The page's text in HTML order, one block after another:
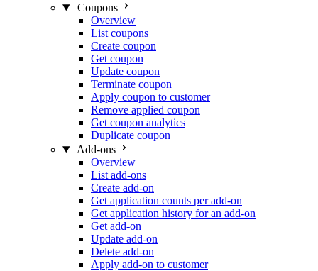
Coupons
Overview
List coupons
Create coupon
Get coupon
Update coupon
Terminate coupon
Apply coupon to customer
Remove applied coupon
Get coupon analytics
Duplicate coupon
Add-ons
Overview
List add-ons
Create add-on
Get application counts per add-on
Get application history for an add-on
Get add-on
Update add-on
Delete add-on
Apply add-on to customer